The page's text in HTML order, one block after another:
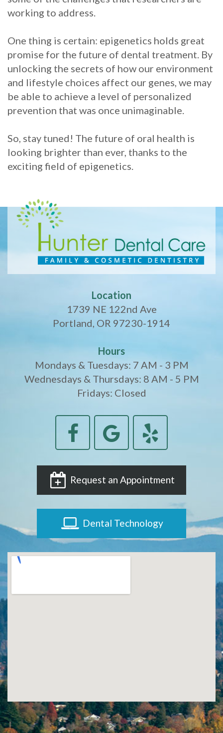
working to address.
One thing is certain: epigenetics holds great
promise for the future of dental treatment. By
unlocking the secrets of how our environment
and lifestyle choices affect our genes, we may
be able to achieve a level of personalized
prevention that was once unimaginable.
So, stay tuned! The future of oral health is
looking brighter than ever, thanks to the
exciting field of epigenetics.
Location
1739 NE 122nd Ave
Portland, OR 97230-1914
Hours
Mondays & Tuesdays: 7 AM - 3 PM
Wednesdays & Thursdays: 8 AM - 5 PM
Fridays: Closed
Request an Appointment
Dental Technology